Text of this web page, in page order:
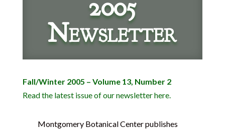
2005
Newsletter
Fall/Winter 2005 – Volume 13, Number 2
Read the latest issue of our newsletter here.
Montgomery Botanical Center publishes